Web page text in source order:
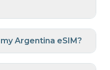
Argentina eSIM?